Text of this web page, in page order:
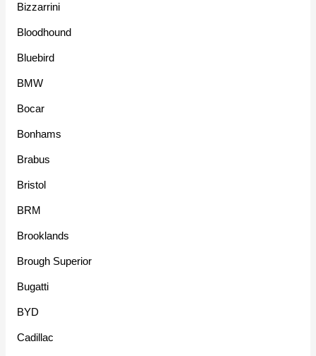
Bizzarrini
Bloodhound
Bluebird
BMW
Bocar
Bonhams
Brabus
Bristol
BRM
Brooklands
Brough Superior
Bugatti
BYD
Cadillac